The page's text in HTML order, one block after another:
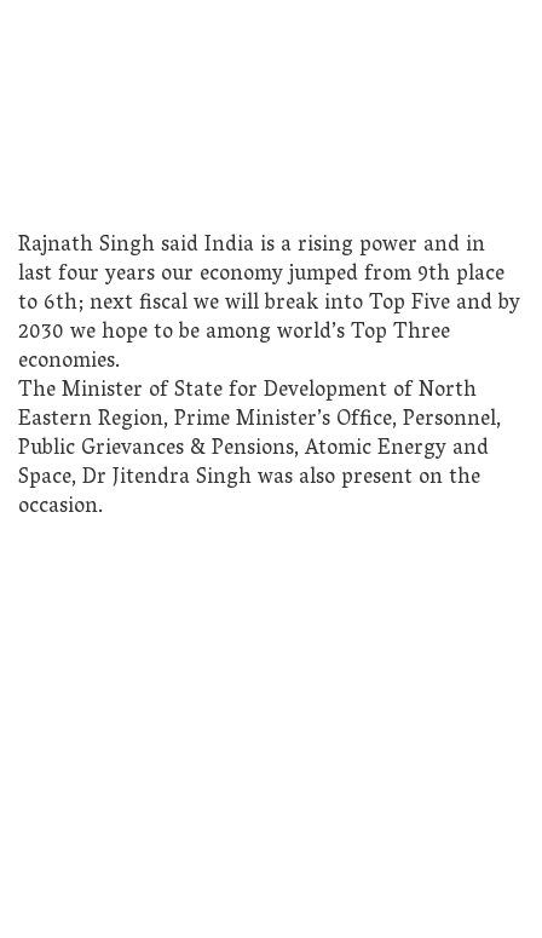
Rajnath Singh said India is a rising power and in
last four years our economy jumped from 9th place
to 6th; next fiscal we will break into Top Five and by
2030 we hope to be among world’s Top Three
economies.
The Minister of State for Development of North
Eastern Region, Prime Minister’s Office, Personnel,
Public Grievances & Pensions, Atomic Energy and
Space, Dr Jitendra Singh was also present on the
occasion.